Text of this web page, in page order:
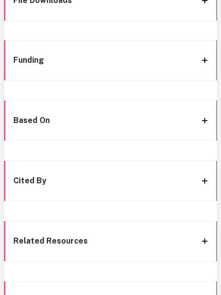
Funding
Based On
Cited By
Related Resources